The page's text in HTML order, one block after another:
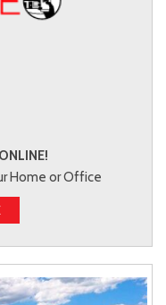
Home or Office